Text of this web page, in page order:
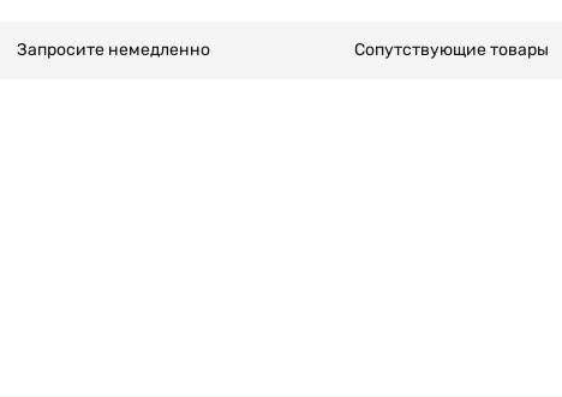
Запросите немедленно Сопутствующие товары